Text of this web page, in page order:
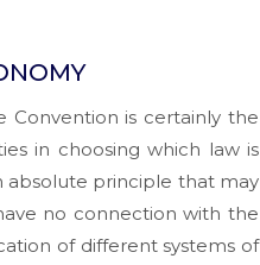
Convention is certainly the
in choosing which law is
absolute principle that may
no connection with the
of different systems of